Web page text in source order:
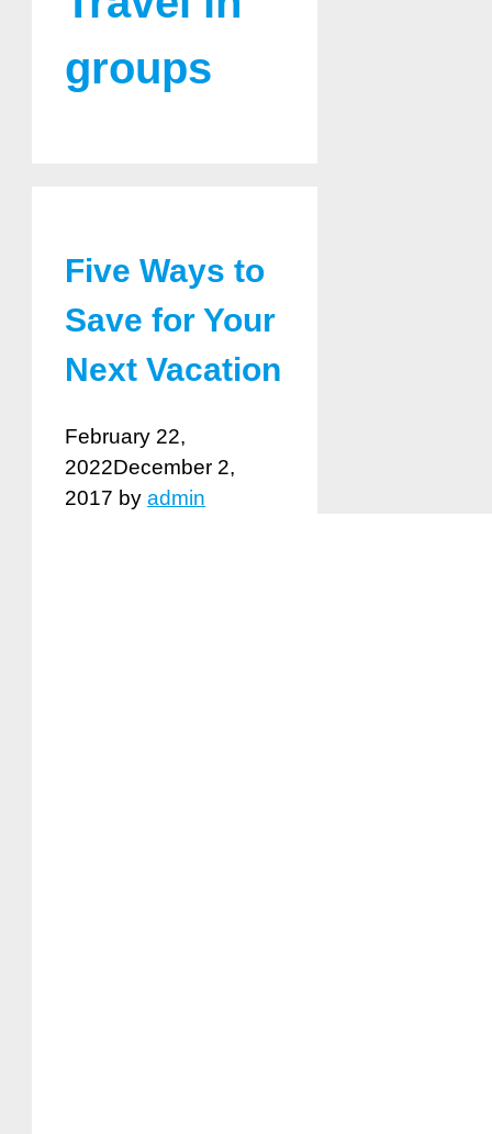
groups
Five Ways to
Save for Your
Next Vacation
February 22,
2022December 2,
2017 by admin